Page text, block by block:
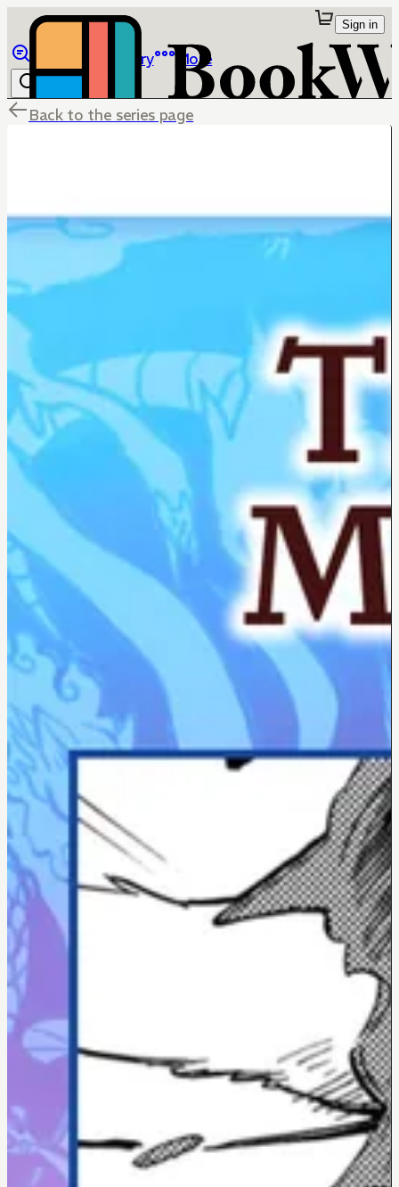
Library More
Sign in
Back to the series page